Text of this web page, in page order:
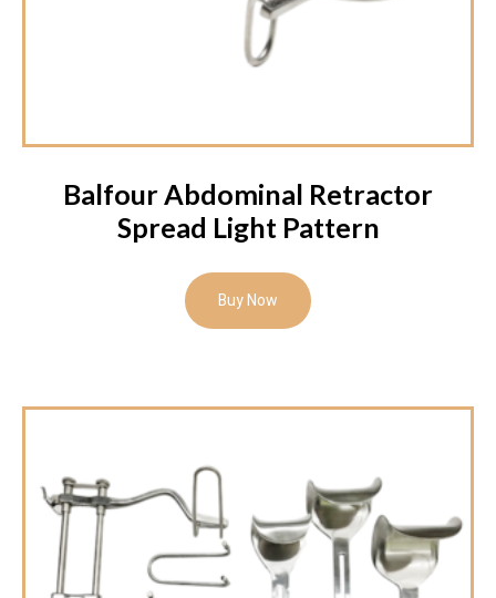
Balfour Abdominal Retractor
Spread Light Pattern
Buy Now